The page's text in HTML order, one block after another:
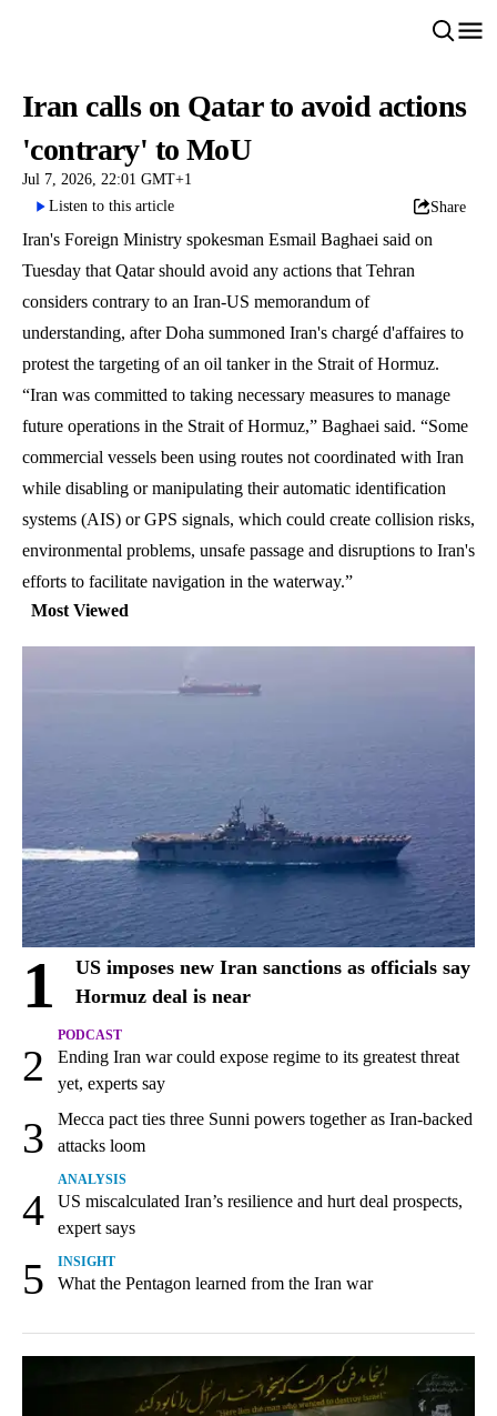
Iran calls on Qatar to avoid actions
'contrary' to MoU
Jul 7, 2026, 22:01 GMT+1
Listen to this article
Share
Iran's Foreign Ministry spokesman Esmail Baghaei said on
Tuesday that Qatar should avoid any actions that Tehran
considers contrary to an Iran-US memorandum of
understanding, after Doha summoned Iran's chargé d'affaires to
protest the targeting of an oil tanker in the Strait of Hormuz.
“Iran was committed to taking necessary measures to manage
future operations in the Strait of Hormuz,” Baghaei said. “Some
commercial vessels been using routes not coordinated with Iran
while disabling or manipulating their automatic identification
systems (AIS) or GPS signals, which could create collision risks,
environmental problems, unsafe passage and disruptions to Iran's
efforts to facilitate navigation in the waterway.”
Most Viewed
1
US imposes new Iran sanctions as officials say
Hormuz deal is near
2
PODCAST
Ending Iran war could expose regime to its greatest threat
yet, experts say
3
Mecca pact ties three Sunni powers together as Iran-backed
attacks loom
4
ANALYSIS
US miscalculated Iran’s resilience and hurt deal prospects,
expert says
5 INSIGHT
What the Pentagon learned from the Iran war